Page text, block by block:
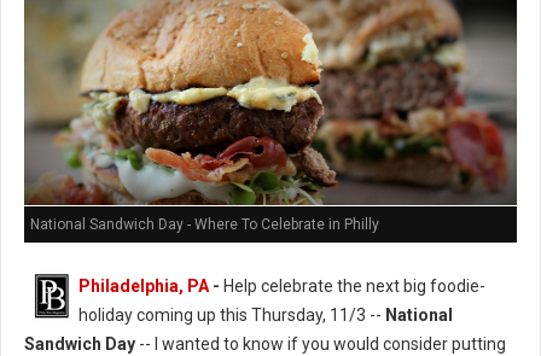
National Sandwich Day - Where To Celebrate in Philly
Philadelphia, PA - Help celebrate the next big foodie-
holiday coming up this Thursday, 11/3 -- National
Sandwich Day -- I wanted to know if you would consider putting